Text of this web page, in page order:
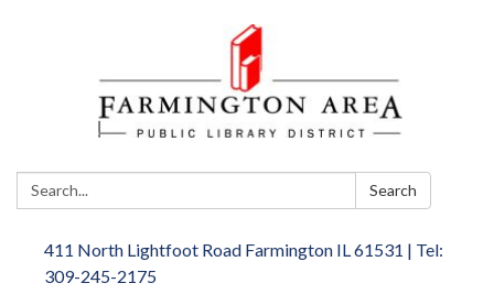
Search: Search
411 North Lightfoot Road Farmington IL 61531 | Tel:
309-245-2175